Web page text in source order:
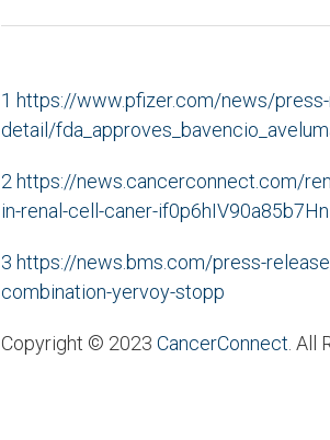
1 https://www.pfizer.com/news/
detail/
2 https://news.cancerconnect.com/
in-renal-cell-caner-
3 https://news.bms.com/press-
combination-yervoy-stopp
Copyright © 2023 CancerConnect . All